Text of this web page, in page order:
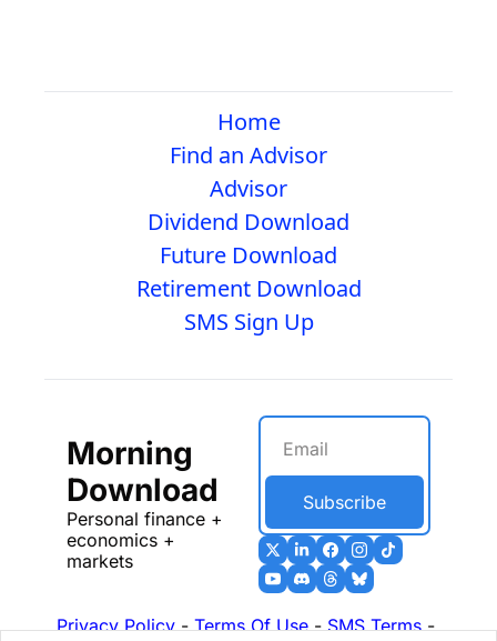
Home
Find an Advisor
Advisor
Dividend Download
Future Download
Retirement Download
SMS Sign Up
Morning
Download
Personal finance +
economics +
markets
Subscribe
Privacy Policy - Terms Of Use - SMS Terms -